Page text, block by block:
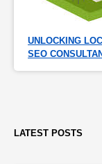
UNLOCKING
SEO
LATEST POSTS